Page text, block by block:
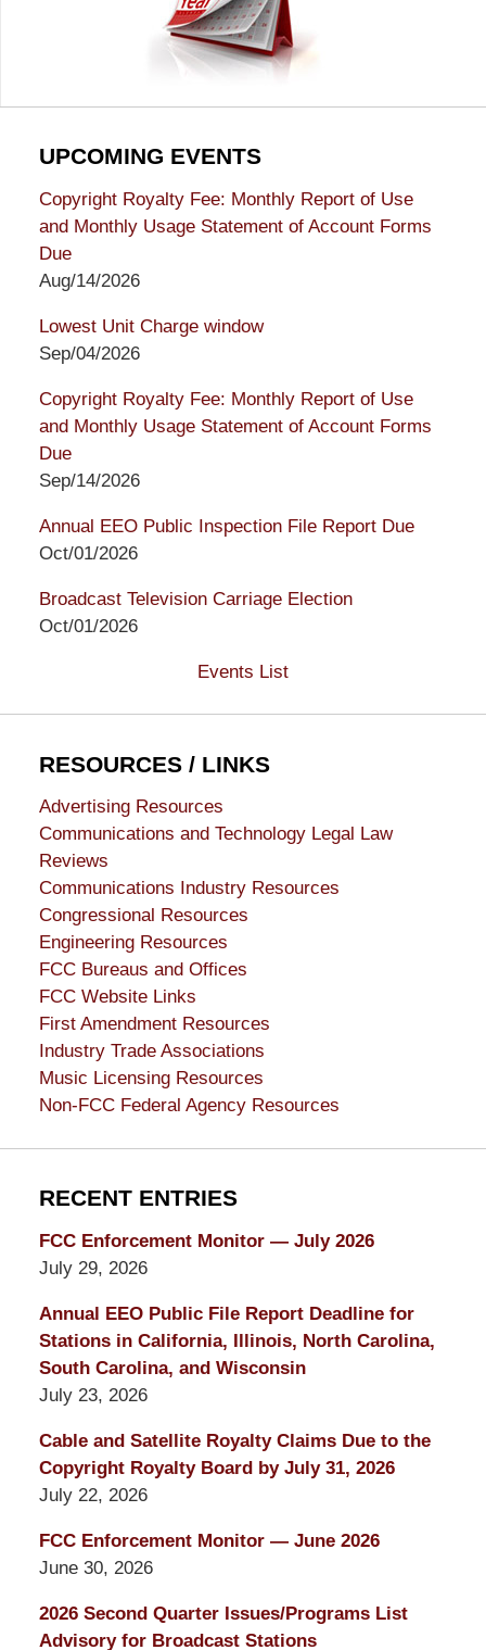
UPCOMING EVENTS
Copyright Royalty Fee: Monthly Report of Use
and Monthly Usage Statement of Account Forms
Due
Aug/14/2026
Lowest Unit Charge window
Sep/04/2026
Copyright Royalty Fee: Monthly Report of Use
and Monthly Usage Statement of Account Forms
Due
Sep/14/2026
Annual EEO Public Inspection File Report Due
Oct/01/2026
Broadcast Television Carriage Election
Oct/01/2026
Events List
RESOURCES / LINKS
Advertising Resources
Communications and Technology Legal Law
Reviews
Communications Industry Resources
Congressional Resources
Engineering Resources
FCC Bureaus and Offices
FCC Website Links
First Amendment Resources
Industry Trade Associations
Music Licensing Resources
Non-FCC Federal Agency Resources
RECENT ENTRIES
FCC Enforcement Monitor — July 2026
July 29, 2026
Annual EEO Public File Report Deadline for
Stations in California, Illinois, North Carolina,
South Carolina, and Wisconsin
July 23, 2026
Cable and Satellite Royalty Claims Due to the
Copyright Royalty Board by July 31, 2026
July 22, 2026
FCC Enforcement Monitor — June 2026
June 30, 2026
2026 Second Quarter Issues/Programs List
Advisory for Broadcast Stations